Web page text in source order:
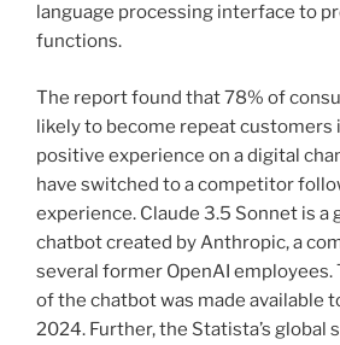
language processing interface to
functions.
The report found that 78% of
likely to become repeat customers
positive experience on a digital
have switched to a competitor
experience. Claude 3.5 Sonnet is a
chatbot created by Anthropic, a
several former OpenAI
of the chatbot was made available
2024. Further, the Statista’s global